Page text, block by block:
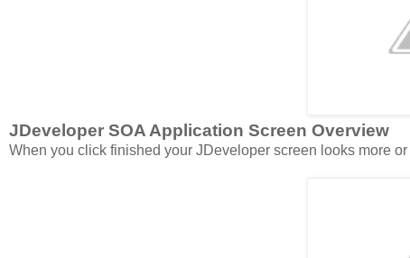
JDeveloper SOA Application Screen Overview
When you click finished your JDeveloper screen looks more